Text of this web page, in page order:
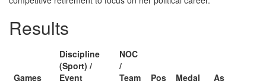
Results
Games
Discipline
(Sport) /
Event
NOC
/
Team
Pos Medal
As